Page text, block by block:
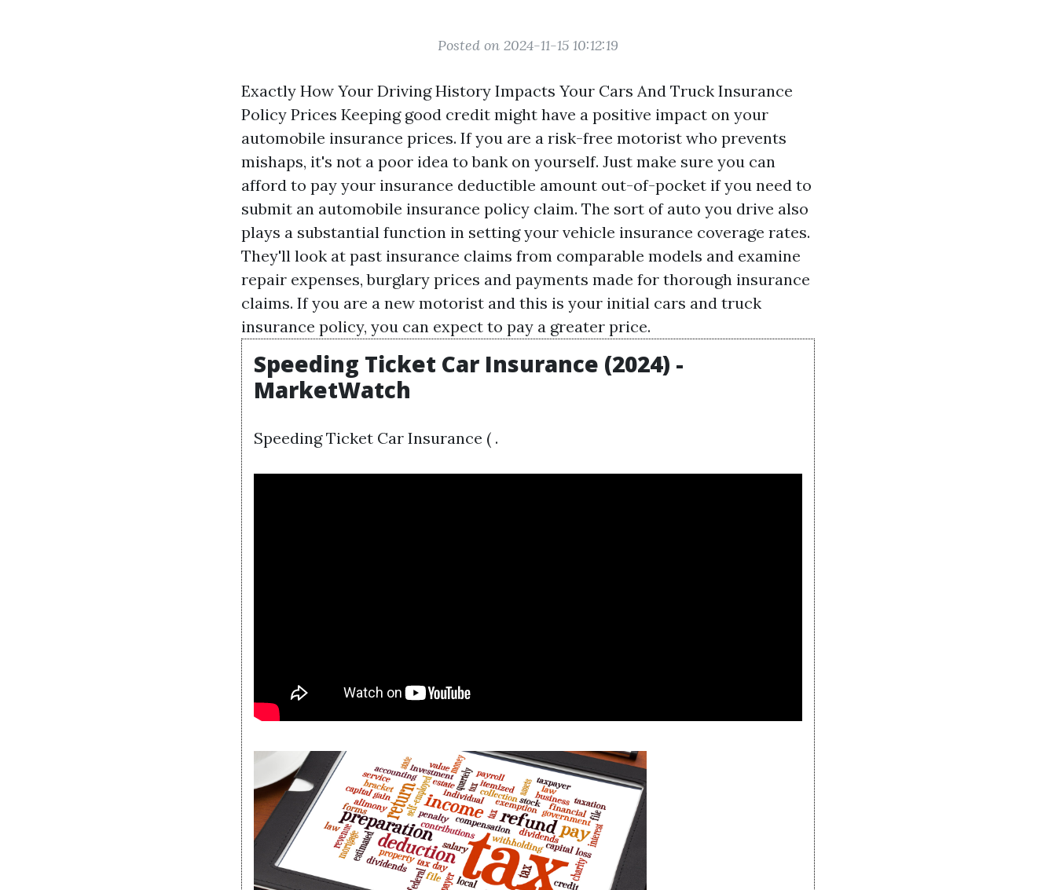
Posted on 2024-11-15 10:12:19
Exactly How Your Driving History Impacts Your Cars And Truck Insurance
Policy Prices Keeping good credit might have a positive impact on your
automobile insurance prices. If you are a risk-free motorist who prevents
mishaps, it's not a poor idea to bank on yourself. Just make sure you can
afford to pay your insurance deductible amount out-of-pocket if you need to
submit an automobile insurance policy claim. The sort of auto you drive also
plays a substantial function in setting your vehicle insurance coverage rates.
They'll look at past insurance claims from comparable models and examine
repair expenses, burglary prices and payments made for thorough insurance
claims. If you are a new motorist and this is your initial cars and truck
insurance policy, you can expect to pay a greater price.
Speeding Ticket Car Insurance (2024) -
MarketWatch
Speeding Ticket Car Insurance ( .